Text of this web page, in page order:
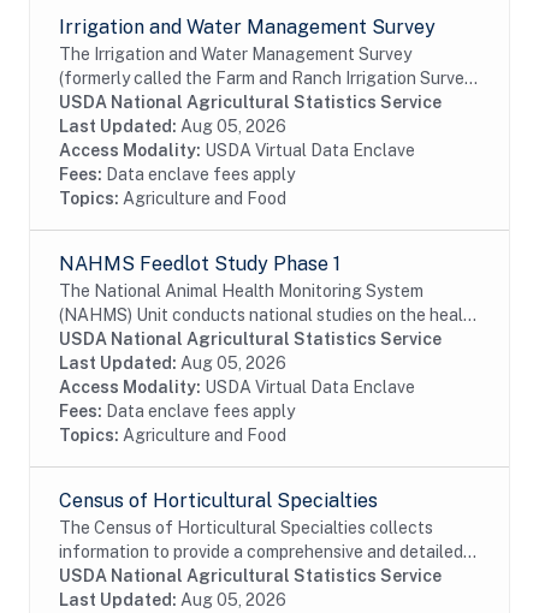
Irrigation and Water Management Survey
The Irrigation and Water Management Survey
(formerly called the Farm and Ranch Irrigation Survey)
provides the only comprehensive information on
irrigation activities and water use across American...
USDA National Agricultural Statistics Service
Last Updated: Aug 05, 2026
Access Modality: USDA Virtual Data Enclave
Fees: Data enclave fees apply
Topics: Agriculture and Food
NAHMS Feedlot Study Phase 1
The National Animal Health Monitoring System
(NAHMS) Unit conducts national studies on the health
and health management of United States domestic
livestock, equine, aquaculture and poultry...
USDA National Agricultural Statistics Service
Last Updated: Aug 05, 2026
Access Modality: USDA Virtual Data Enclave
Fees: Data enclave fees apply
Topics: Agriculture and Food
Census of Horticultural Specialties
The Census of Horticultural Specialties collects
information to provide a comprehensive and detailed
picture of the horticultural sector of the U.S.
economy. It is the only source of detailed...
USDA National Agricultural Statistics Service
Last Updated: Aug 05, 2026